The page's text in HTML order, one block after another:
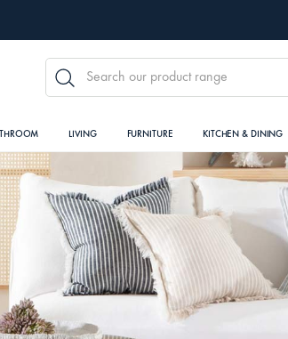
LIVING FURNITURE KITCHEN & DINING
SEARCH